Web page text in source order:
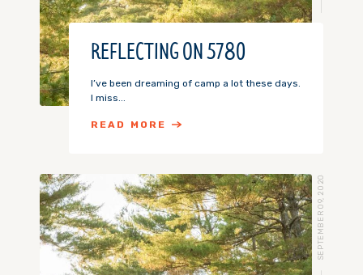
REFLECTING ON 5780
I’ve been dreaming of camp a lot these days.
I miss...
READ MORE
SEPTEMBER 09, 2020